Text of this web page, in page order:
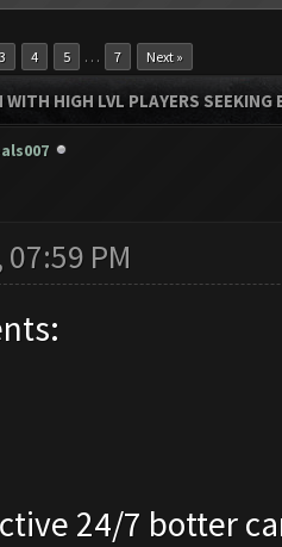
3 4 5 … 7 Next »
HIGH LVL PLAYERS
PM
24/7 botter